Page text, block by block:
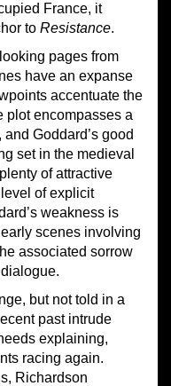
France, it
to Resistance.
pages from
have an expanse
accentuate the
plot encompasses a
Goddard’s good
set in the medieval
of attractive
of explicit
weakness is
scenes involving
associated sorrow
but not told in a
past intrude
explaining,
racing again.
Richardson